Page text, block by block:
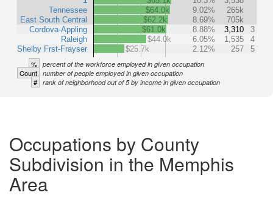
Tennessee
East South Central
Cordova-Appling
Raleigh
Shelby Frst-Frayser
$64.0k
9.02%
265k
$62.2k
8.69%
705k
$61.0k
8.88% 3,310
3
$44.0k
6.05% 1,535
4
$25.7k
2.12% 257 5
% percent of the workforce employed in given occupation
Count number of people employed in given occupation
# rank of neighborhood out of 5 by income in given occupation
Occupations by County
Subdivision in the Memphis
Area